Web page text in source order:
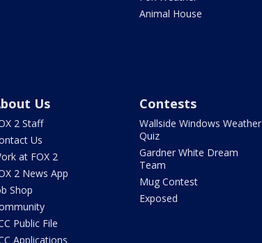
Animal House
Us
2 Staff
Us
at FOX 2
2 News App
Shop
Public File
Applications
Contests
Wallside Windows Weather
Quiz
Gardner White Dream
Team
Mug Contest
Exposed